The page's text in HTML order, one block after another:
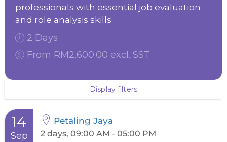
professionals with essential job evaluation
and role analysis skills
2 Days
From RM2,600.00 excl. SST
Display filters
14
Sep
Petaling Jaya
2 days, 09:00 AM - 05:00 PM